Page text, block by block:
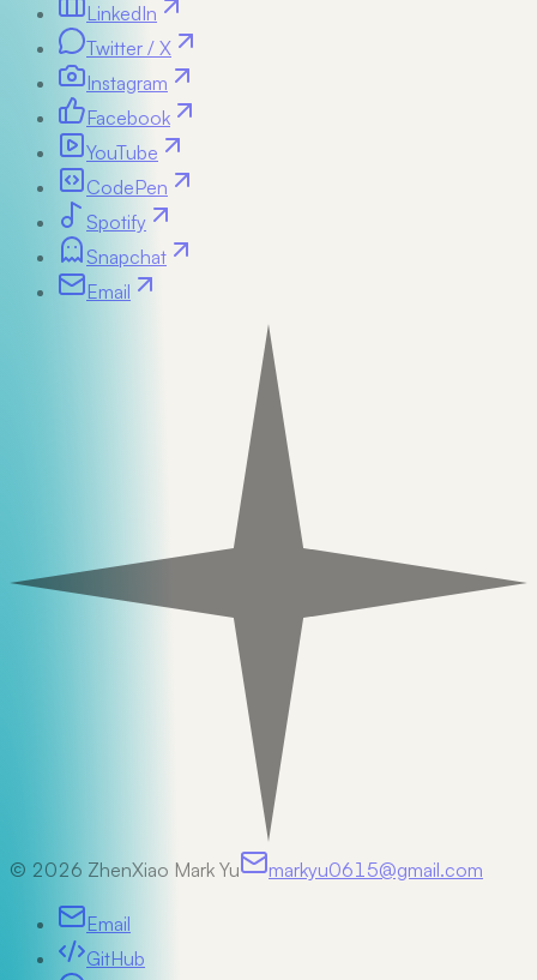
LinkedIn
Twitter / X
Instagram
Facebook
YouTube
CodePen
Spotify
Snapchat
Email
© 2026 ZhenXiao Mark Yu markyu0615@gmail.com
Email
GitHub